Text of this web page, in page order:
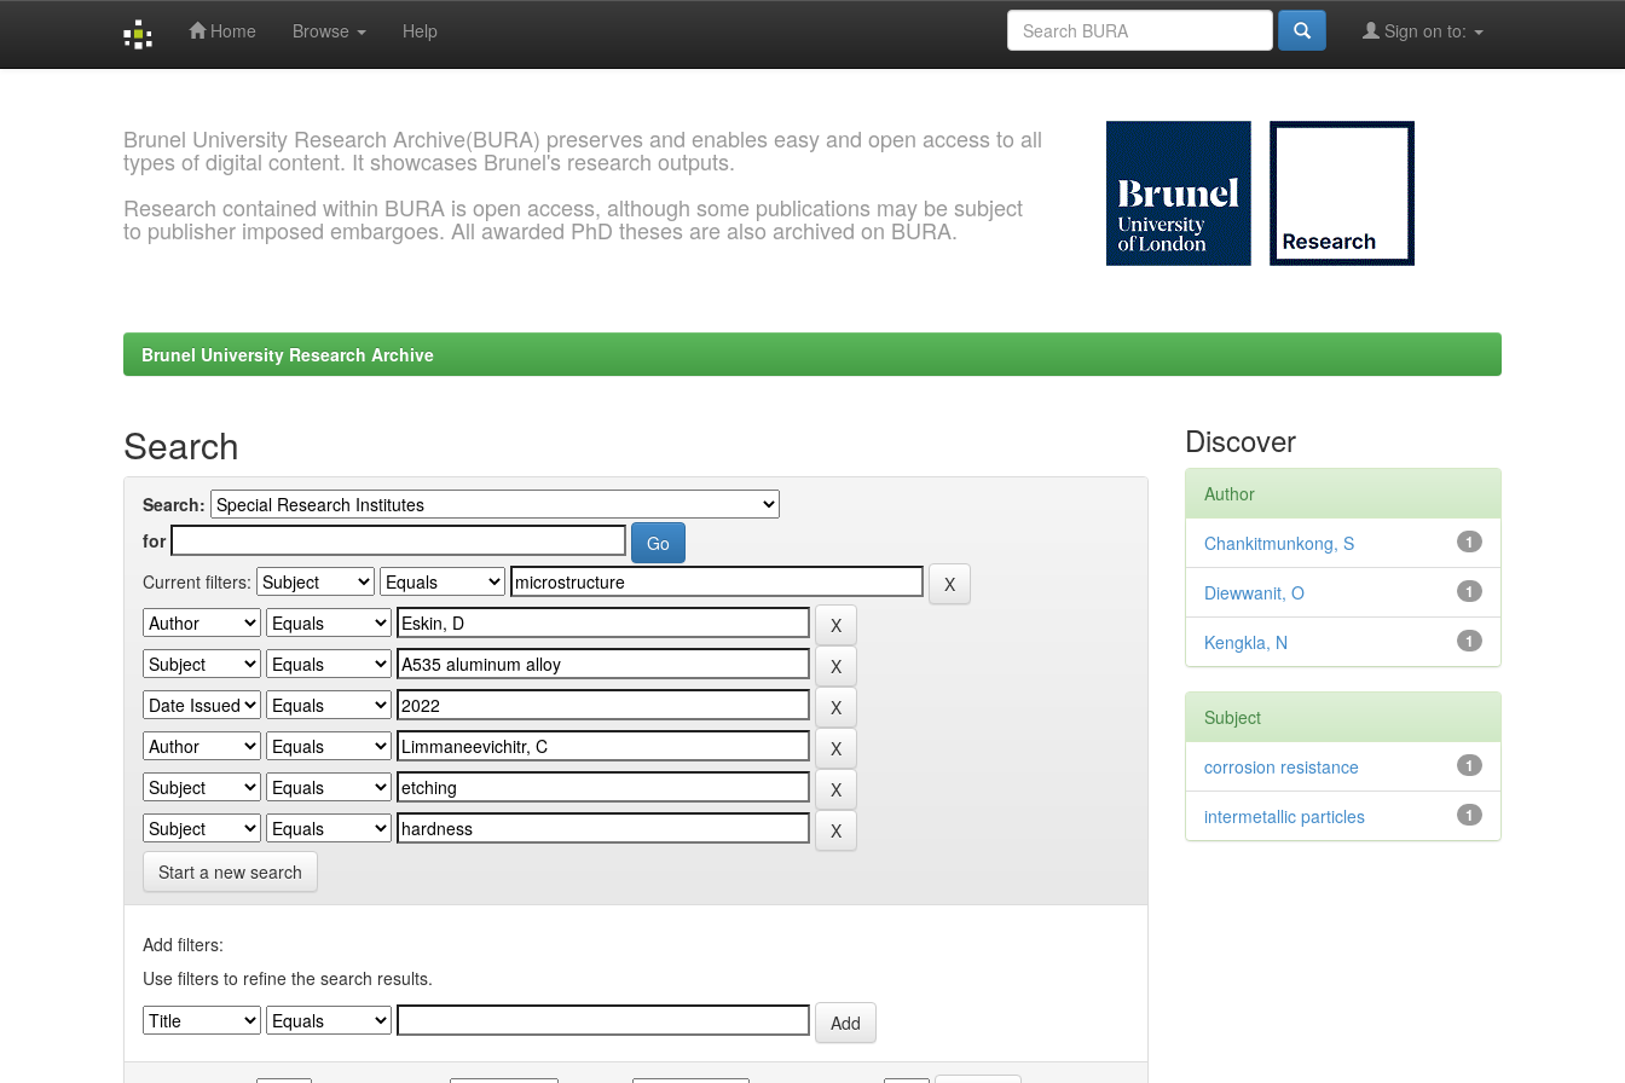
Home Browse Help Sign on to:
Brunel University Research Archive(BURA) preserves and enables easy and open access to all
types of digital content. It showcases Brunel's research outputs.
Research contained within BURA is open access, although some publications may be subject
to publisher imposed embargoes. All awarded PhD theses are also archived on BURA.
Brunel University Research Archive
Search
Search:
for
Current filters:
Start a new search
Add filters:
Use filters to refine the search results.
Discover
Author
1
Chankitmunkong, S
1
Diewwanit, O
1
Kengkla, N
Subject
1
corrosion resistance
1
intermetallic particles